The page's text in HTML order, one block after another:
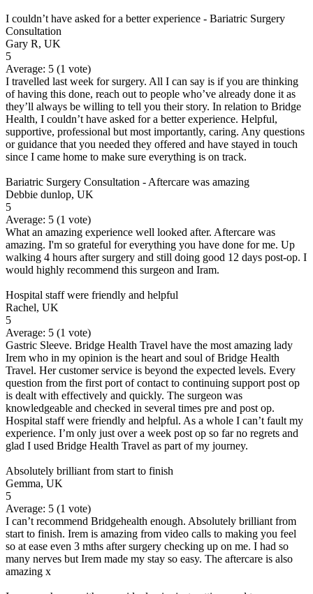
I couldn’t have asked for a better experience - Bariatric Surgery
Consultation
Gary R, UK
5
Average: 5 (1 vote)
I travelled last week for surgery. All I can say is if you are thinking
of having this done, reach out to people who’ve already done it as
they’ll always be willing to tell you their story. In relation to Bridge
Health, I couldn’t have asked for a better experience. Helpful,
supportive, professional but most importantly, caring. Any questions
or guidance that you needed they offered and have stayed in touch
since I came home to make sure everything is on track.
Bariatric Surgery Consultation - Aftercare was amazing
Debbie dunlop, UK
5
Average: 5 (1 vote)
What an amazing experience well looked after. Aftercare was
amazing. I'm so grateful for everything you have done for me. Up
walking 4 hours after surgery and still doing good 12 days post-op. I
would highly recommend this surgeon and Iram.
Hospital staff were friendly and helpful
Rachel, UK
5
Average: 5 (1 vote)
Gastric Sleeve. Bridge Health Travel have the most amazing lady
Irem who in my opinion is the heart and soul of Bridge Health
Travel. Her customer service is beyond the expected levels. Every
question from the first port of contact to continuing support post op
is dealt with effectively and quickly. The surgeon was
knowledgeable and checked in several times pre and post op.
Hospital staff were friendly and helpful. As a whole I can’t fault my
experience. I’m only just over a week post op so far no regrets and
glad I used Bridge Health Travel as part of my journey.
Absolutely brilliant from start to finish
Gemma, UK
5
Average: 5 (1 vote)
I can’t recommend Bridgehealth enough. Absolutely brilliant from
start to finish. Irem is amazing from video calls to making you feel
so at ease even 3 mths after surgery checking up on me. I had so
many nerves but Irem made my stay so easy. The aftercare is also
amazing x